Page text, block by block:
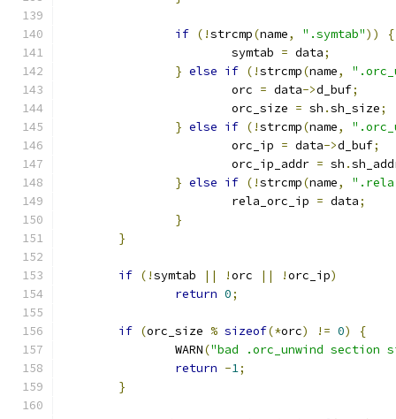
if (!strcmp(name, ".symtab"))
{
			symtab
= data;
} else if (!strcmp(name,
			orc
= data->d_buf;
			orc_size
= sh .sh_size;
} else if (!strcmp(name,
			orc_ip
= data->d_buf;
			orc_ip_addr
= sh .
} else if (!strcmp(name,
			rela_orc_ip
= data;
}
}
if (!symtab || !orc || !orc_ip)
return 0;
if (orc_size % sizeof(*orc) != 0)
{
		WARN
("bad .orc_unwind section
return -1;
}